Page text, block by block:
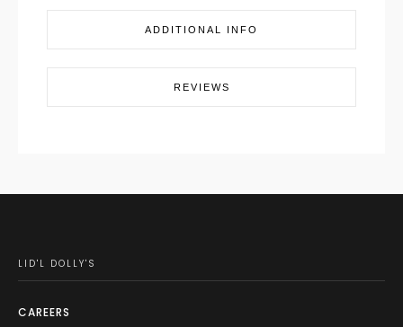
ADDITIONAL INFO
REVIEWS
LID'L DOLLY'S
CAREERS